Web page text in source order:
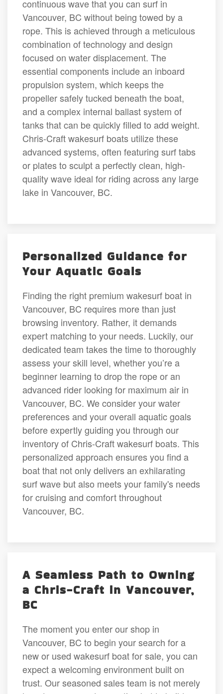
continuous wave that you can surf in
Vancouver, BC without being towed by a
rope. This is achieved through a meticulous
combination of technology and design
focused on water displacement. The
essential components include an inboard
propulsion system, which keeps the
propeller safely tucked beneath the boat,
and a complex internal ballast system of
tanks that can be quickly filled to add weight.
Chris-Craft wakesurf boats utilize these
advanced systems, often featuring surf tabs
or plates to sculpt a perfectly clean, high-
quality wave ideal for riding across any large
lake in Vancouver, BC.
Personalized Guidance for
Your Aquatic Goals
Finding the right premium wakesurf boat in
Vancouver, BC requires more than just
browsing inventory. Rather, it demands
expert matching to your needs. Luckily, our
dedicated team takes the time to thoroughly
assess your skill level, whether you’re a
beginner learning to drop the rope or an
advanced rider looking for maximum air in
Vancouver, BC. We consider your water
preferences and your overall aquatic goals
before expertly guiding you through our
inventory of Chris-Craft wakesurf boats. This
personalized approach ensures you find a
boat that not only delivers an exhilarating
surf wave but also meets your family's needs
for cruising and comfort throughout
Vancouver, BC.
A Seamless Path to Owning
a Chris-Craft in Vancouver,
BC
The moment you enter our shop in
Vancouver, BC to begin your search for a
new or used wakesurf boat for sale, you can
expect a welcoming environment built on
trust. Our seasoned sales team is not merely